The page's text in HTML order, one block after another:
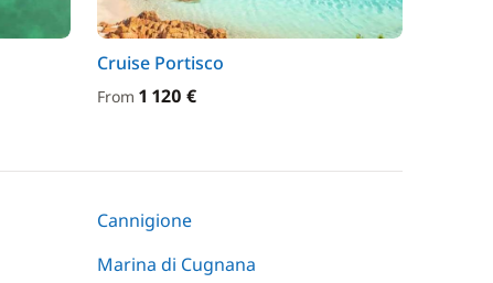
Cruise Portisco
From 1 120 €
Cannigione
Marina di Cugnana